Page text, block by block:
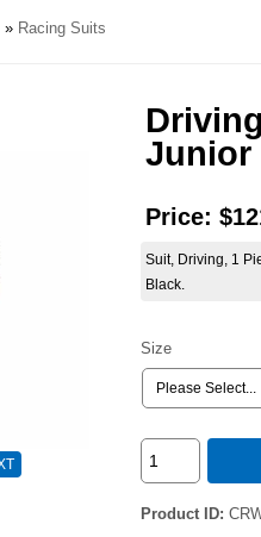
» Racing Suits
Junior
Price:
Suit, Driving, 1
Black.
Size
Product ID